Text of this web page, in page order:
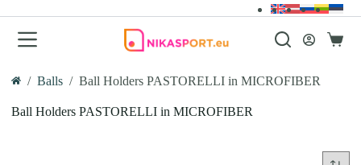
to
content
/ Balls / Ball Holders PASTORELLI in MICROFIBER
Ball Holders PASTORELLI in MICROFIBER